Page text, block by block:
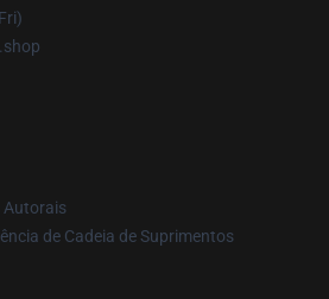
Autorais
de Cadeia de Suprimentos